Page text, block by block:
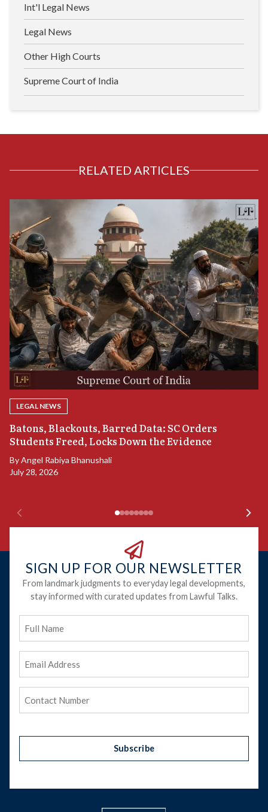
Int'l Legal News
Legal News
Other High Courts
Supreme Court of India
RELATED ARTICLES
LEGAL NEWS
Batons, Blackouts, Barred Data: SC Orders
Students Freed, Locks Down the Evidence
ByAngel Rabiya Bhanushali
July 28, 2026
SIGN UP FOR OUR NEWSLETTER
From landmark judgments to everyday legal developments,
stay informed with curated updates from Lawful Talks.
Subscribe